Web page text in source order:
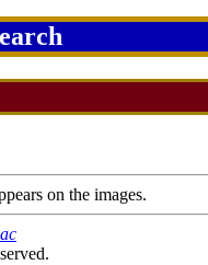
on the images.